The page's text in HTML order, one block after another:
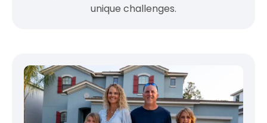
unique challenges.